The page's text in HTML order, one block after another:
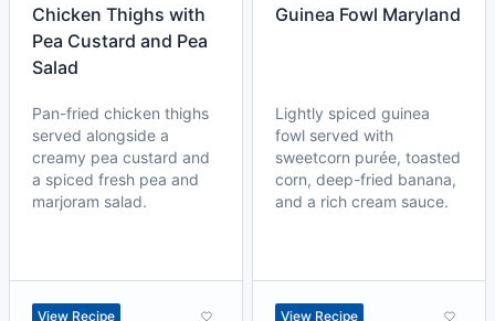
Chicken Thighs with
Pea Custard and Pea
Salad
Pan-fried chicken thighs
served alongside a
creamy pea custard and
a spiced fresh pea and
marjoram salad.
View Recipe
Guinea Fowl Maryland
Lightly spiced guinea
fowl served with
sweetcorn purée, toasted
corn, deep-fried banana,
and a rich cream sauce.
View Recipe